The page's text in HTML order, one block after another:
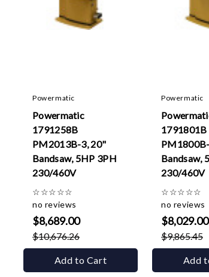
Powermatic
Powermatic
1791258B
PM2013B-3, 20"
Bandsaw, 5HP 3PH
230/460V
☆☆☆☆☆
no reviews
$8,689.00
$10,676.26
Add to Cart
Powermatic
1791801B
Bandsaw,
230/460V
☆☆☆☆☆
no reviews
$8,029.00
$9,865.45
Add